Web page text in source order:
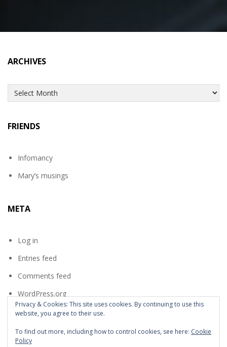
ARCHIVES
Archives
FRIENDS
Infomancy
Mary’s musings
META
Log in
Entries feed
Comments feed
WordPress.org
Privacy & Cookies: This site uses cookies. By continuing to use this
website, you agree to their use.
To find out more, including how to control cookies, see here: Cookie
Policy